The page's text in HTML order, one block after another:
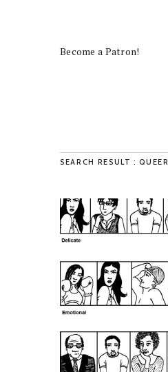
Become a Patron!
SEARCH RESULT :